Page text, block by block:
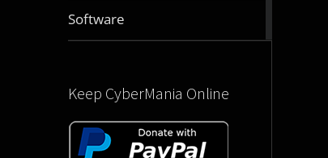
Software
Keep CyberMania Online